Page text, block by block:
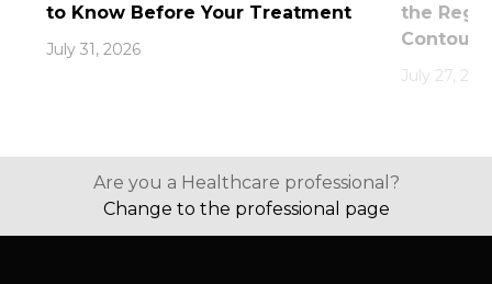
to Know Before Your Treatment
July 31, 2026
the
July 27,
Are you a Healthcare professional?
Change to the professional page